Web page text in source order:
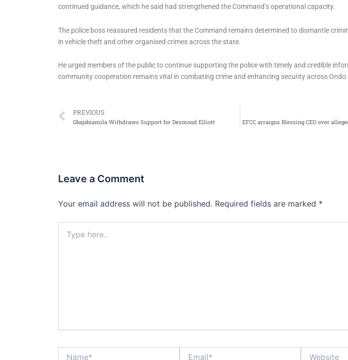
continued guidance, which he said had strengthened the Command’s operational capacity.
The police boss reassured residents that the Command remains determined to dismantle
in vehicle theft and other organised crimes across the state.
He urged members of the public to continue supporting the police with timely and credible
community cooperation remains vital in combating crime and enhancing security across Ondo
Prev
PREVIOUS
Gbajabiamila Withdraws Support for Desmond Elliott EFCC arraigns Blessing CEO over
Leave a Comment
Your email address will not be published. Required fields are marked *
here..